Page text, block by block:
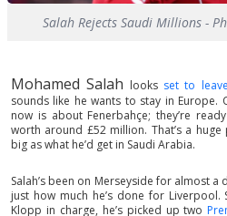
Salah Rejects Saudi Millions -
Mohamed Salah looks set to
sounds like he wants to stay in
now is about Fenerbahçe; they’re
worth around £52 million. That’s a
big as what he’d get in Saudi Arabia.
Salah’s been on Merseyside for almost a
just how much he’s done for Liverpool.
Klopp in charge, he’s picked up two